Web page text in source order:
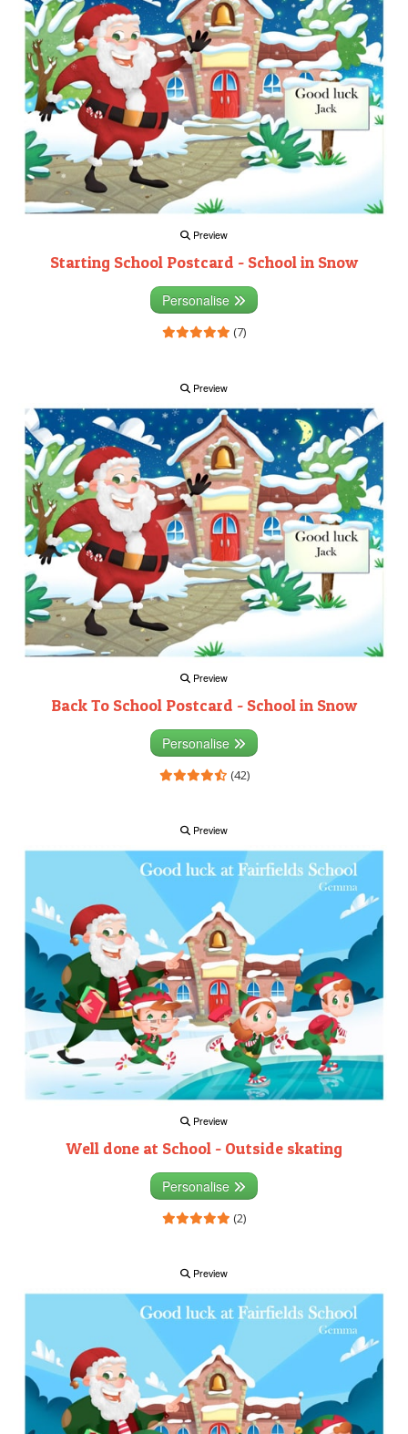
Preview
Starting School Postcard - School in Snow
Personalise
(7)
Preview
Preview
Back To School Postcard - School in Snow
Personalise
(42)
Preview
Preview
Well done at School - Outside skating
Personalise
(2)
Preview